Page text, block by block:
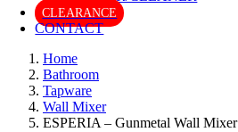
CLEARANCE
CONTACT
Home
Bathroom
Tapware
Wall Mixer
ESPERIA – Gunmetal Wall Mixer